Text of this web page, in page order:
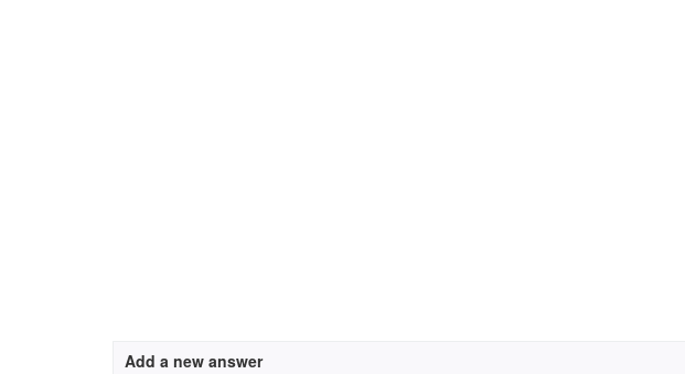
Add a new answer